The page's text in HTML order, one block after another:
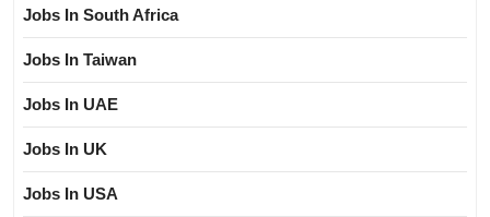
Jobs In South Africa
Jobs In Taiwan
Jobs In UAE
Jobs In UK
Jobs In USA